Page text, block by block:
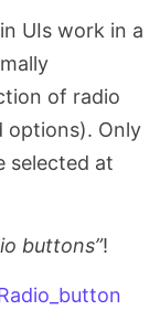
UIs work in a
of radio
options). Only
selected at
buttons”!